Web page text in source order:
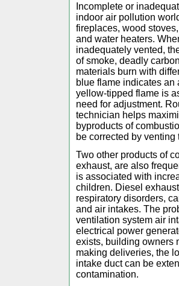
Incomplete or
indoor air pollution
fireplaces, wood
and water heaters.
inadequately vented,
of smoke, deadly
materials burn with
blue flame indicates an
yellow-tipped flame is
need for adjustment.
technician helps
byproducts of
be corrected by venting
Two other products of
exhaust, are also
is associated with
children. Diesel
respiratory disorders,
and air intakes. The
ventilation system air
electrical power
exists, building owners
making deliveries, the
intake duct can be
contamination.